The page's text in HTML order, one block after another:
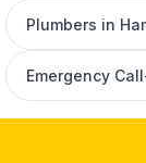
Plumbers in
Emergency